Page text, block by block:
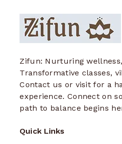
Zifun: Nurturing
Transformative classes,
Contact us or visit for a
experience. Connect on
path to balance begins
Quick Links